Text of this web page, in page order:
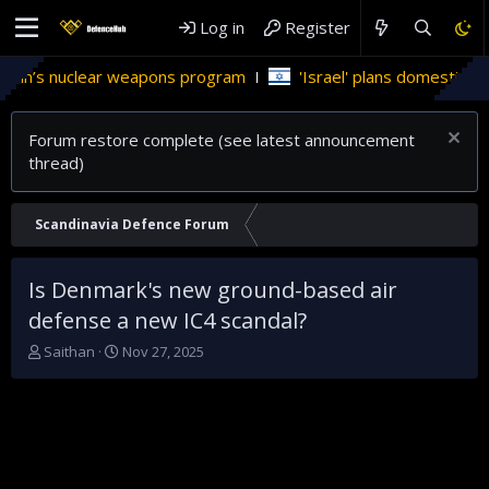
Log in Register
weapons program 'Israel' plans domestic stealth
Forum restore complete (see latest announcement
thread)
Scandinavia Defence Forum
Is Denmark's new ground-based air
defense a new IC4 scandal?
T
Saithan
S
Nov 27, 2025